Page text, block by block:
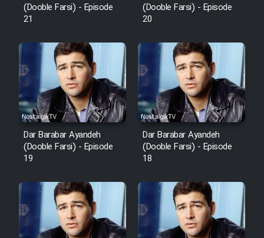
(Dooble Farsi) - Episode
21
(Dooble Farsi) - Episode
20
Dar Barabar Ayandeh
(Dooble Farsi) - Episode
19
Dar Barabar Ayandeh
(Dooble Farsi) - Episode
18